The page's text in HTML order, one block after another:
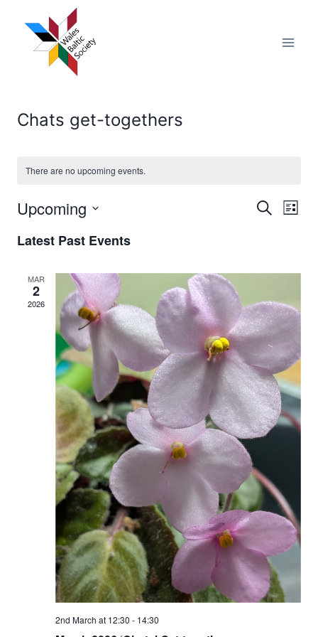
content
Chats get-togethers
There are no upcoming events.
Events
and
Views
Search
List
Upcoming
date.
Latest Past Events
MAR
2
2026
2nd March at 12:30 - 14:30